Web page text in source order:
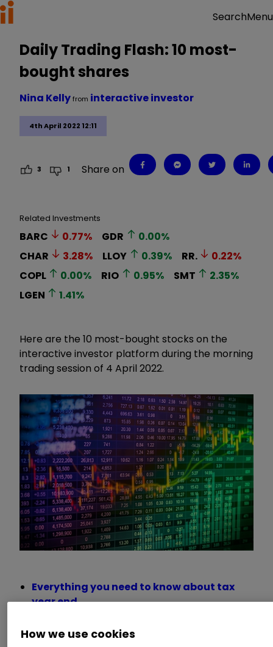
SearchMenu
Daily Trading Flash: 10 most-
bought shares
4th April 2022 12:11
Nina Kellyfrom interactive investor
3 1 Share on
Related Investments
BARC 0.77% GDR 0.00%
CHAR
3.28% LLOY 0.39% RR. 0.22%
COPL
0.00% RIO 0.95% SMT 2.35%
LGEN
1.41%
Here are the 10 most-bought stocks on the
interactive investor platform during the morning
trading session of 4 April 2022.
Everything you need to know about tax
year end
analysts tip these shares
How we use cookies